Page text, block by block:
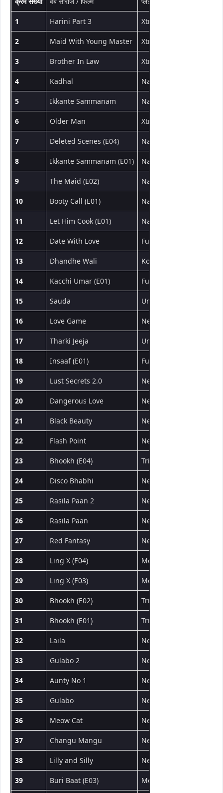
1 Harini Part 3 Xtreme
2 Maid With Young Master Xtreme
3 Brother In Law Xtreme
4 Kadhal NavaRasa
5 Ikkante Sammanam NavaRasa
6 Older Man Xtreme
7 Deleted Scenes (E04) NavaRasa
8 Ikkante Sammanam (E01) NavaRasa
9 The Maid (E02) NavaRasa
10 Booty Call (E01) NavaRasa
11 Let Him Cook (E01) NavaRasa
12 Date With Love Fugi
13 Dhandhe Wali Kotha App
14 Kacchi Umar (E01) Fugi
15 Sauda UncutAdda
16 Love Game NeonX
17 Tharki Jeeja UncutAdda
18 Insaaf (E01) Fugi
19 Lust Secrets 2.0 NeonX
20 Dangerous Love NeonX
21 Black Beauty NeonX
22 Flash Point NeonX
23 Bhookh (E04) Triflicks
24 Disco Bhabhi NeonX
25 Rasila Paan 2 NeonX
26 Rasila Paan NeonX
27 Red Fantasy NeonX
28 Ling X (E04) MoodX
29 Ling X (E03) MoodX
30 Bhookh (E02) Triflicks
31 Bhookh (E01) Triflicks
32 Laila NeonX
33 Gulabo 2 NeonX
34 Aunty No 1 NeonX
35 Gulabo NeonX
36 Meow Cat NeonX
37 Changu Mangu NeonX
38 Lilly and Silly NeonX
39 Buri Baat (E03) MoodX